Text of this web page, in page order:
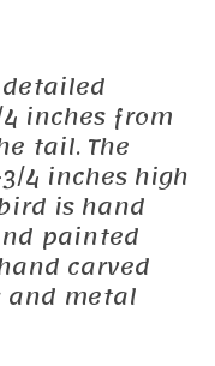
inches from
tail. The
4 inches high
is hand
painted
carved
and metal